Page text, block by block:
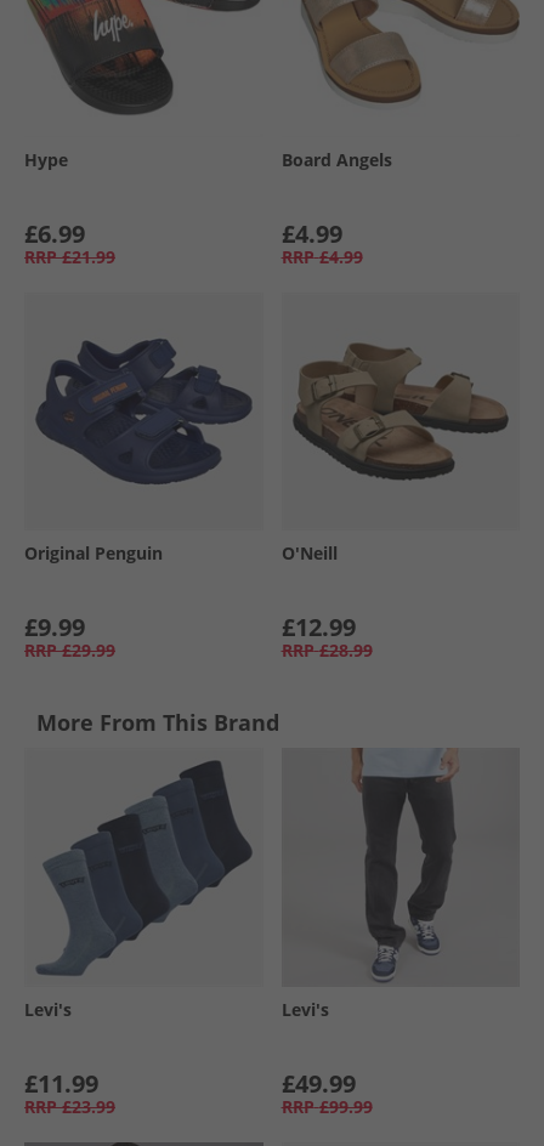
Hype
£6.99
RRP £21.99
Board Angels
£4.99
RRP £4.99
Original Penguin
£9.99
RRP £29.99
O'Neill
£12.99
RRP £28.99
More From This Brand
Levi's
£11.99
RRP £23.99
Levi's
£49.99
RRP £99.99